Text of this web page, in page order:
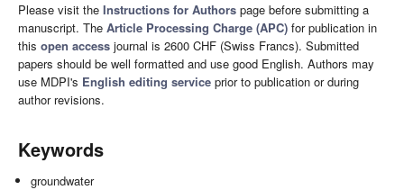
Please visit the Instructions for Authors page before submitting a
manuscript. The Article Processing Charge (APC) for publication in
this open access journal is 2600 CHF (Swiss Francs). Submitted
papers should be well formatted and use good English. Authors may
use MDPI's English editing service prior to publication or during
author revisions.
Keywords
groundwater